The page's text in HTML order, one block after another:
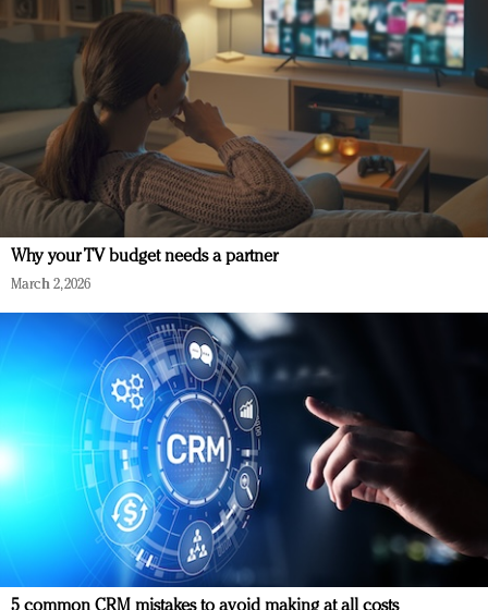
Why your TV budget needs a partner
March 2, 2026